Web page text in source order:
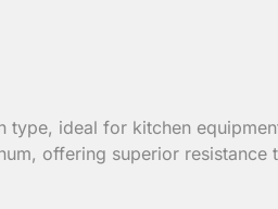
type, ideal for kitchen
offering superior resistance